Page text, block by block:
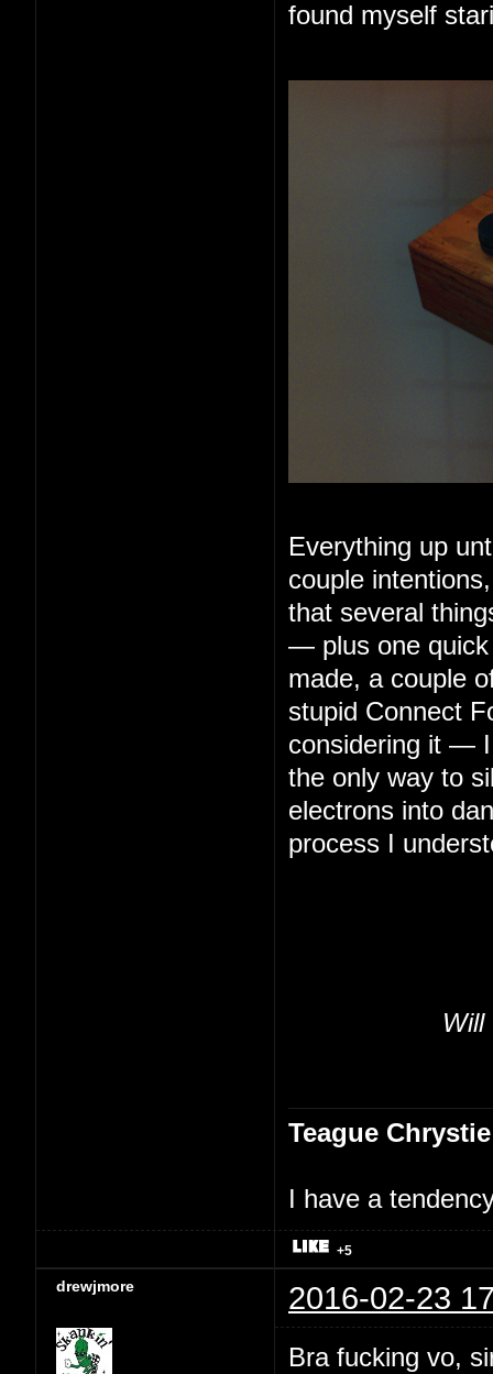
found myself
Everything up
couple
that several
— plus one
made, a couple
stupid Connect
considering it — I
the only way to
electrons into
process I
Will
Teague Chrystie
I have a
+5
drewjmore 2016-02-23
Bra fucking vo,